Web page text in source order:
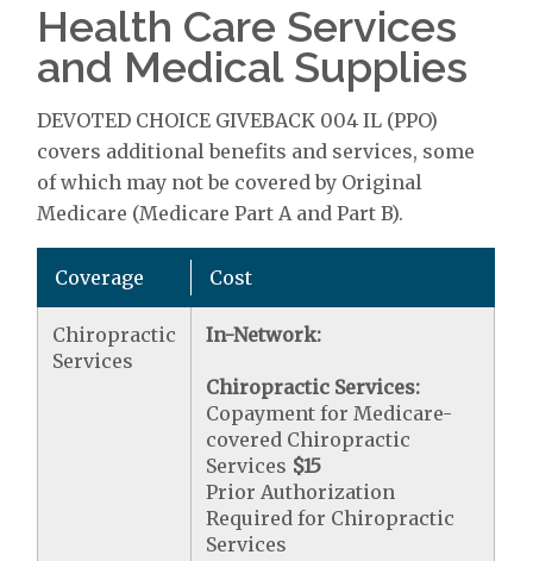
Health Care Services
and Medical Supplies
DEVOTED CHOICE GIVEBACK 004 IL (PPO)
covers additional benefits and services, some
of which may not be covered by Original
Medicare (Medicare Part A and Part B).
Coverage Cost
Chiropractic
Services
In-Network:
Chiropractic Services:
Copayment for Medicare-
covered Chiropractic
Services $15
Prior Authorization
Required for Chiropractic
Services